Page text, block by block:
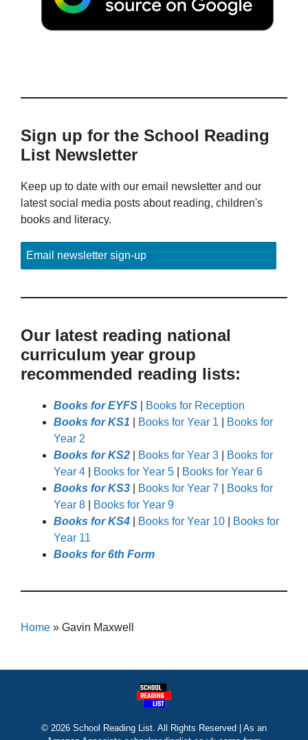
Sign up for the School Reading
List Newsletter
Keep up to date with our email newsletter and our
latest social media posts about reading, children's
books and literacy.
Email newsletter sign-up
Our latest reading national
curriculum year group
recommended reading lists:
Books for EYFS
Books for Reception
Books for KS1
Books for Year 1
Books for
Year 2
Books for KS2
Books for Year 3
Books for
Year 4
Books for Year 5
Books for Year 6
Books for KS3
Books for Year 7
Books for
Year 8
Books for Year 9
Books for KS4
Books for Year 10
Books for
Year 11
Books for 6th Form
Home » Gavin Maxwell
© 2026 School Reading List. All Rights Reserved | As an